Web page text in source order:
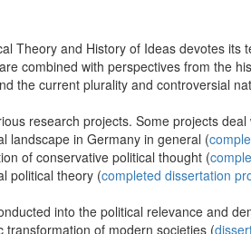
Theory and History of Ideas devotes
combined with perspectives from the
the current plurality and controversial
research projects. Some projects
landscape in Germany in general (
of conservative political thought (
political theory (completed dissertation
into the political relevance and
transformation of modern societies (